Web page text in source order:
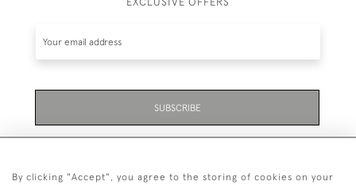
SUBSCRIBE
By clicking "Accept", you agree to the storing of cookies on your